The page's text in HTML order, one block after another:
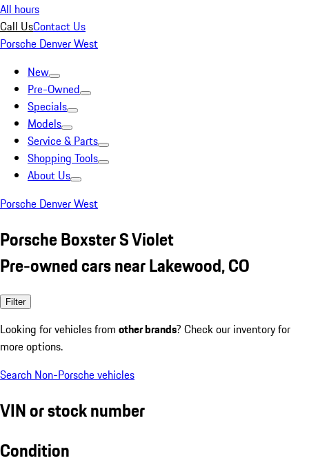
All hours
Call UsContact Us
Porsche Denver West
New
Pre-Owned
Specials
Models
Service & Parts
Shopping Tools
About Us
Porsche Denver West
Porsche Boxster S Violet
Pre-owned cars near Lakewood, CO
Filter
Looking for vehicles from other brands? Check our inventory for
more options.
Search Non-Porsche vehicles
VIN or stock number
Condition